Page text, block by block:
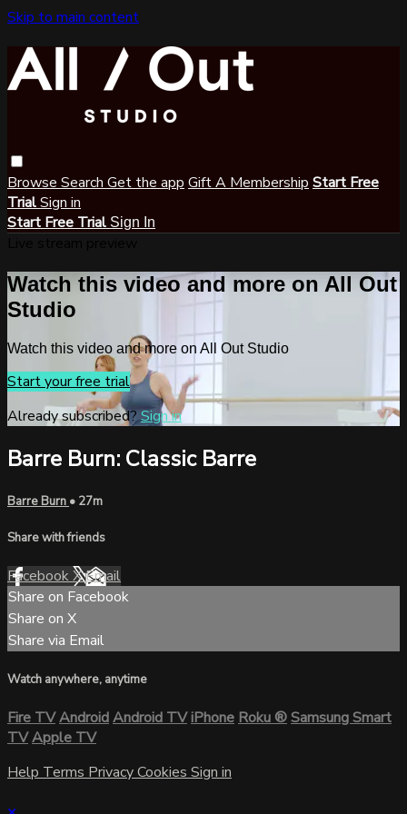
Skip to main content
Browse Search Get the app Gift A Membership Start Free
TrialSign in
Start Free Trial Sign In
Watch this video and more on All Out
Studio
Watch this video and more on All Out Studio
Start your free trial
Already subscribed?Sign in
Barre Burn: Classic Barre
Barre Burn • 27m
Share with friends
FacebookXEmail
Share on Facebook
Share on X
Share via Email
Watch anywhere, anytime
Fire TVAndroidAndroid TViPhoneRoku®Samsung Smart
TVApple TV
HelpTermsPrivacyCookiesSign in